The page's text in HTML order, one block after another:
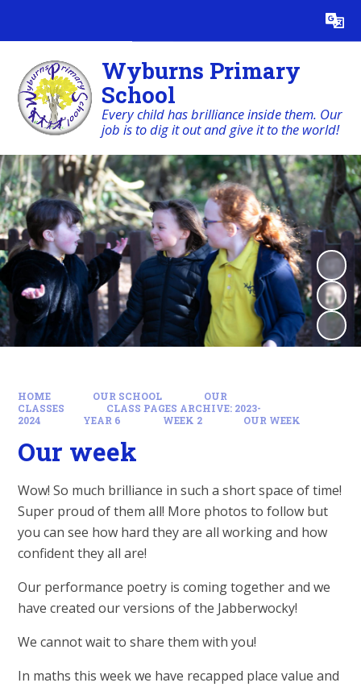
Translate
Wyburns Primary
School
Every child has brilliance inside them. Our
job is to dig it out and give it to the world!
HOME OUR SCHOOL
OUR
CLASSES
CLASS PAGES ARCHIVE: 2023-
2024
YEAR 6 WEEK 2 OUR WEEK
Our week
Wow! So much brilliance in such a short space of time!
Super proud of them all! More photos to follow but
you can see how hard they are all working and how
confident they all are!
Our performance poetry is coming together and we
have created our versions of the Jabberwocky!
We cannot wait to share them with you!
In maths this week we have recapped place value and